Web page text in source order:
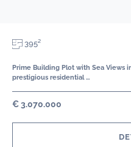
395²
Prime Building Plot with Sea Views
prestigious residential …
€ 3.070.000